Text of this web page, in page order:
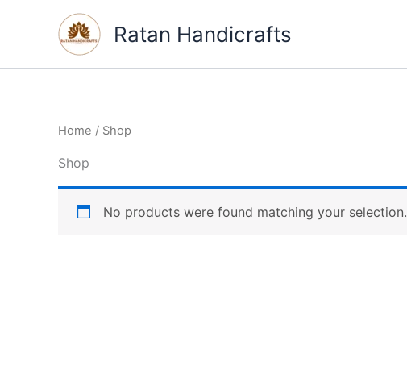
Ratan Handicrafts
Home / Shop
Shop
No products were found matching your selection.